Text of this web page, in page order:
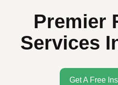
Premier
Services
Get A Free